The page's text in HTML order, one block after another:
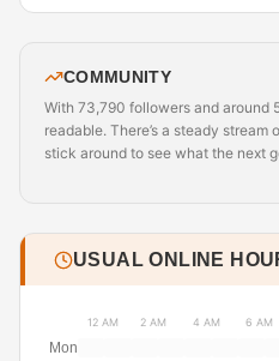
COMMUNITY
With 73,790 followers and around
readable. There’s a steady
stick around to see what the next
USUAL ONLINE
12 AM 2 AM 4 AM 6 AM
Mon